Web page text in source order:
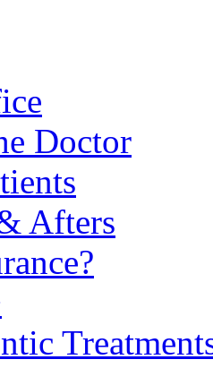
Doctor
Afters